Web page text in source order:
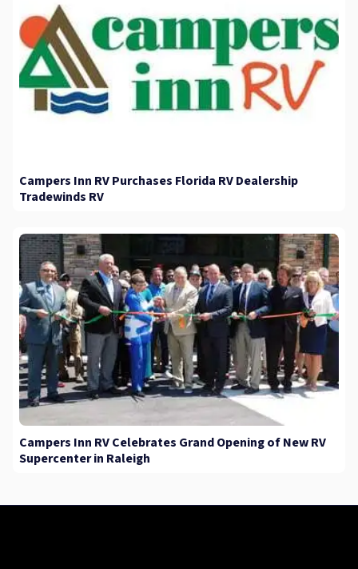
Campers Inn RV Purchases Florida RV Dealership
Tradewinds RV
Campers Inn RV Celebrates Grand Opening of New RV
Supercenter in Raleigh